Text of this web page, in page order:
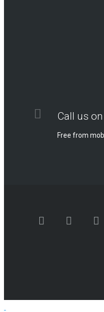
Call us
Free from